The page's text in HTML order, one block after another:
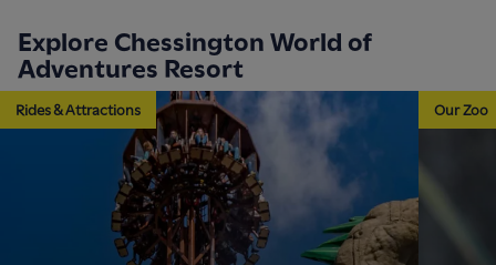
Explore Chessington World of
Adventures Resort
Rides & Attractions Our Zoo